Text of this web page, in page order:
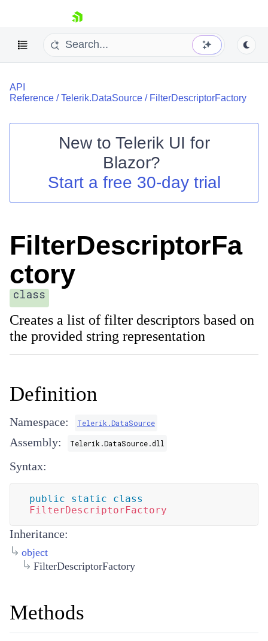
skip navigation
Your Account
API
Reference /Telerik.DataSource / FilterDescriptorFactory
New to Telerik UI for
Blazor?
Start a free 30-day trial
FilterDescriptorFa
ctory
class
Creates a list of filter descriptors based on
the provided string representation
Definition
Namespace: Telerik.DataSource
Assembly: Telerik.DataSource.dll
Syntax:
public static
class
FilterDescriptorFactory
Inheritance:
object
FilterDescriptorFactory
Methods